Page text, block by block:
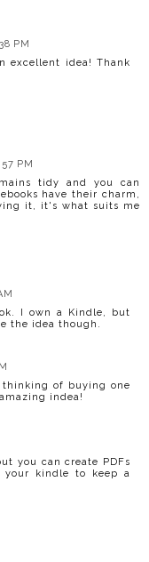
PM
excellent idea! Thank
PM
tidy and you can
have their charm,
it, it's what suits me
I own a Kindle, but
the idea though.
of buying one
indea!
you can create PDFs
your kindle to keep a